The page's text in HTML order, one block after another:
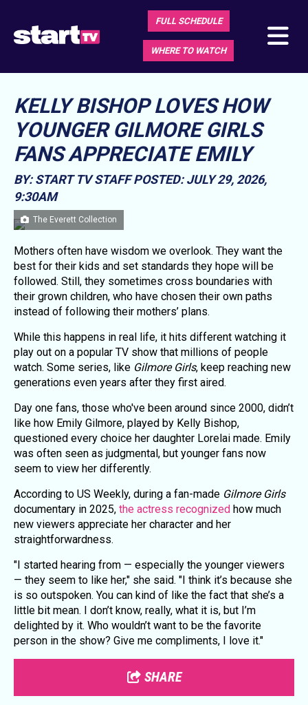
FULL SCHEDULE
WHERE TO WATCH
KELLY BISHOP LOVES HOW
YOUNGER GILMORE GIRLS
FANS APPRECIATE EMILY
BY: START TV STAFF POSTED: JULY 29, 2026,
9:30AM
The Everett Collection
Mothers often have wisdom we overlook. They want the
best for their kids and set standards they hope will be
followed. Still, they sometimes cross boundaries with
their grown children, who have chosen their own paths
instead of following their mothers’ plans.
While this happens in real life, it hits different watching it
play out on a popular TV show that millions of people
watch. Some series, like Gilmore Girls, keep reaching new
generations even years after they first aired.
Day one fans, those who've been around since 2000, didn’t
like how Emily Gilmore, played by Kelly Bishop,
questioned every choice her daughter Lorelai made. Emily
was often seen as judgmental, but younger fans now
seem to view her differently.
According to US Weekly, during a fan-made Gilmore Girls
documentary in 2025, the actress recognized how much
new viewers appreciate her character and her
straightforwardness.
"I started hearing from — especially the younger viewers
— they seem to like her," she said. "I think it’s because she
is so outspoken. You can kind of like the fact that she’s a
little bit mean. I don’t know, really, what it is, but I’m
delighted by it. Who wouldn’t want to be the favorite
person in the show? Give me compliments, I love it."
SHARE